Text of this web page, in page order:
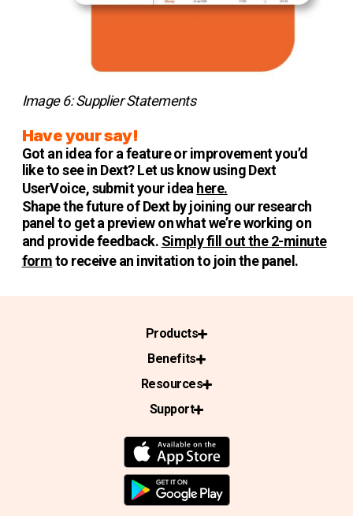
Image 6: Supplier Statements
Have your say!
Got an idea for a feature or improvement you’d
like to see in Dext? Let us know using Dext
UserVoice, submit your idea here.
Shape the future of Dext by joining our research
panel to get a preview on what we’re working on
and provide feedback. Simply fill out the 2-minute
formto receive an invitation to join the panel.
Products
Benefits
Resources
Support